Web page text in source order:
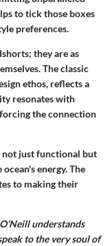
to tick those boxes
preferences.
; they are as
The classic
ethos, reflects a
resonates with
the connection
just functional but
energy. The
to making their
understands
to the very soul of